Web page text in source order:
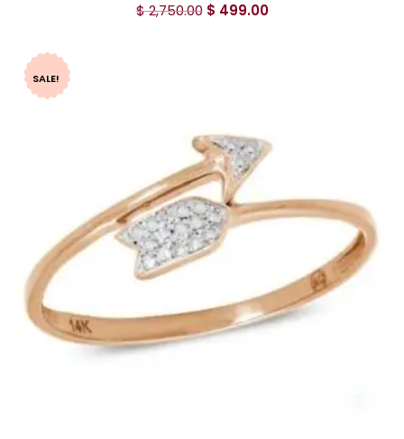
$2,750.00 $ 499.00
SALE!